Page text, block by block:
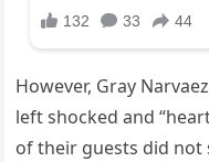
However, Gray
left shocked and
of their guests did